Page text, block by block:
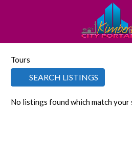
Tours
SEARCH LISTINGS
No listings found which match your